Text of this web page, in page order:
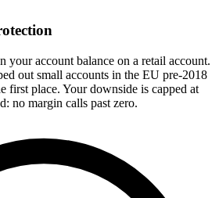
your account balance on a retail account.
out small accounts in the EU pre-2018
first place. Your downside is capped at
no margin calls past zero.